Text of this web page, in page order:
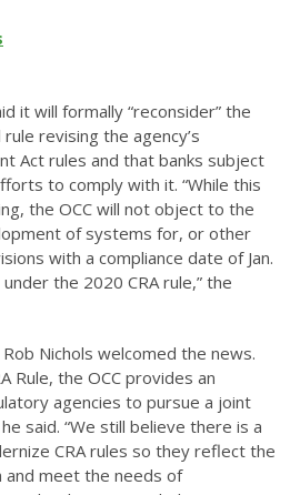
it will formally “reconsider” the
rule revising the agency’s
Act rules and that banks subject
to comply with it. “While this
the OCC will not object to the
of systems for, or other
with a compliance date of Jan.
the 2020 CRA rule,” the
Nichols welcomed the news.
Rule, the OCC provides an
agencies to pursue a joint
said. “We still believe there is a
CRA rules so they reflect the
and meet the needs of